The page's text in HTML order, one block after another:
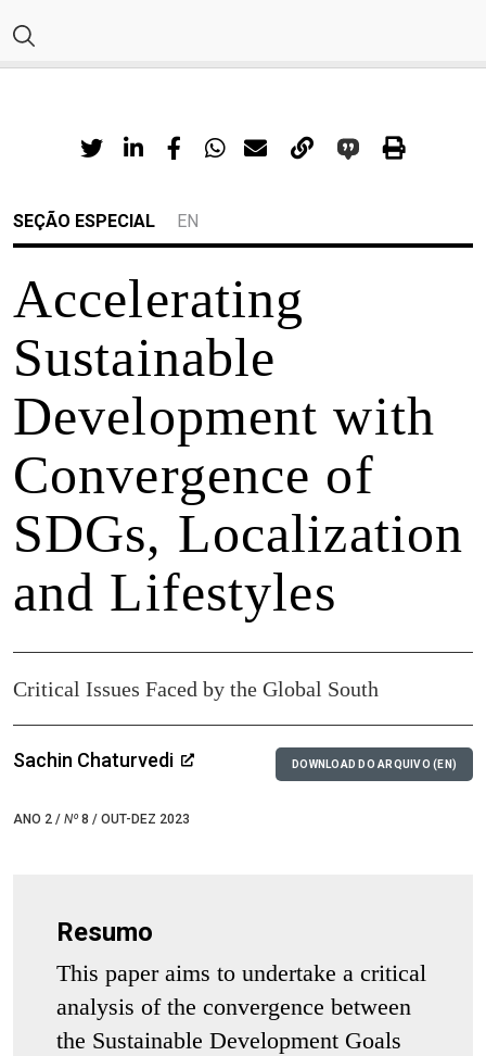
SEÇÃO ESPECIAL EN
Accelerating
Sustainable
Development with
Convergence of
SDGs, Localization
and Lifestyles
Critical Issues Faced by the Global South
Sachin Chaturvedi
ANO 2 / Nº 8 / OUT-DEZ 2023
DOWNLOAD DO ARQUIVO (EN)
Resumo
This paper aims to undertake a critical
analysis of the convergence between
the Sustainable Development Goals